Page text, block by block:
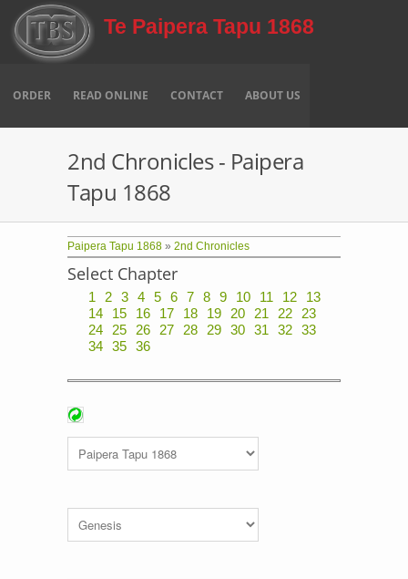
Skip to main content
Te Paipera Tapu 1868
ORDER READ ONLINE CONTACT ABOUT US
2nd Chronicles - Paipera
Tapu 1868
Paipera Tapu 1868 » 2nd Chronicles
Select Chapter
1 2 3 4 5 6 7 8 9 10 11 12
13
14
15 16 17 18 19 20 21 22
23
24
25 26 27 28 29 30 31 32
33
34
35 36